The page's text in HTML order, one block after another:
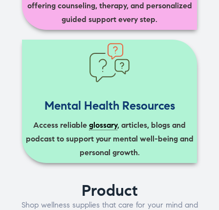
offering counseling, therapy, and personalized
guided support every step.
Mental Health Resources
Access reliable glossary, articles, blogs and
podcast to support your mental well-being and
personal growth.
Product
Shop wellness supplies that care for your mind and